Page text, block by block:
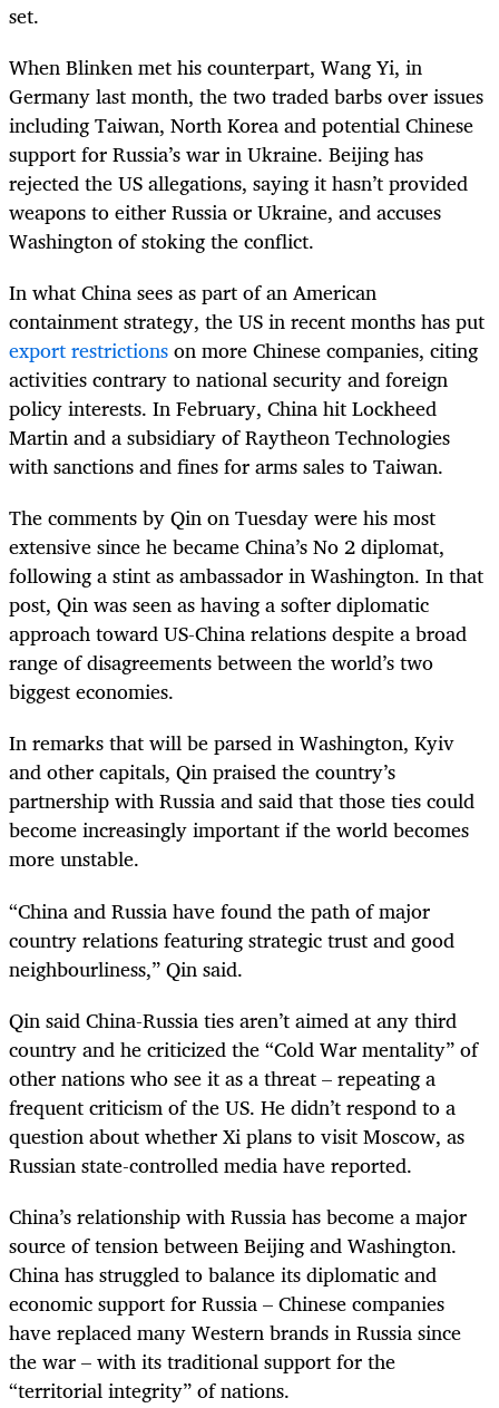
set.
When Blinken met his counterpart, Wang Yi, in
Germany last month, the two traded barbs over issues
including Taiwan, North Korea and potential Chinese
support for Russia’s war in Ukraine. Beijing has
rejected the US allegations, saying it hasn’t provided
weapons to either Russia or Ukraine, and accuses
Washington of stoking the conflict.
In what China sees as part of an American
containment strategy, the US in recent months has put
export restrictionson more Chinese companies, citing
activities contrary to national security and foreign
policy interests. In February, China hit Lockheed
Martin and a subsidiary of Raytheon Technologies
with sanctions and fines for arms sales to Taiwan.
The comments by Qin on Tuesday were his most
extensive since he became China’s No 2 diplomat,
following a stint as ambassador in Washington. In that
post, Qin was seen as having a softer diplomatic
approach toward US-China relations despite a broad
range of disagreements between the world’s two
biggest economies.
In remarks that will be parsed in Washington, Kyiv
and other capitals, Qin praised the country’s
partnership with Russia and said that those ties could
become increasingly important if the world becomes
more unstable.
“China and Russia have found the path of major
country relations featuring strategic trust and good
neighbourliness,” Qin said.
Qin said China-Russia ties aren’t aimed at any third
country and he criticized the “Cold War mentality” of
other nations who see it as a threat – repeating a
frequent criticism of the US. He didn’t respond to a
question about whether Xi plans to visit Moscow, as
Russian state-controlled media have reported.
China’s relationship with Russia has become a major
source of tension between Beijing and Washington.
China has struggled to balance its diplomatic and
economic support for Russia – Chinese companies
have replaced many Western brands in Russia since
the war – with its traditional support for the
“territorial integrity” of nations.